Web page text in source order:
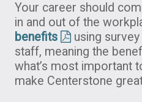
Your career should
in and out of the
benefits
using
staff, meaning the
what’s most important
make Centerstone